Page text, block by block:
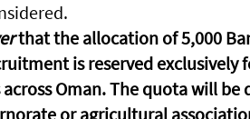
that the allocation of 5,000
is reserved exclusively
Oman. The quota will be
or agricultural